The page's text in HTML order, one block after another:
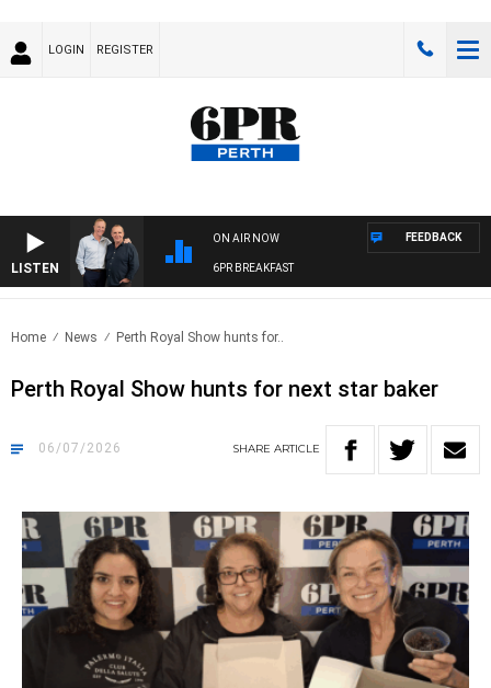
LOGIN REGISTER
LISTEN
ON AIR NOW
6PR BREAKFAST
FEEDBACK
Home News Perth Royal Show hunts for..
Perth Royal Show hunts for next star baker
06/07/2026 SHARE ARTICLE